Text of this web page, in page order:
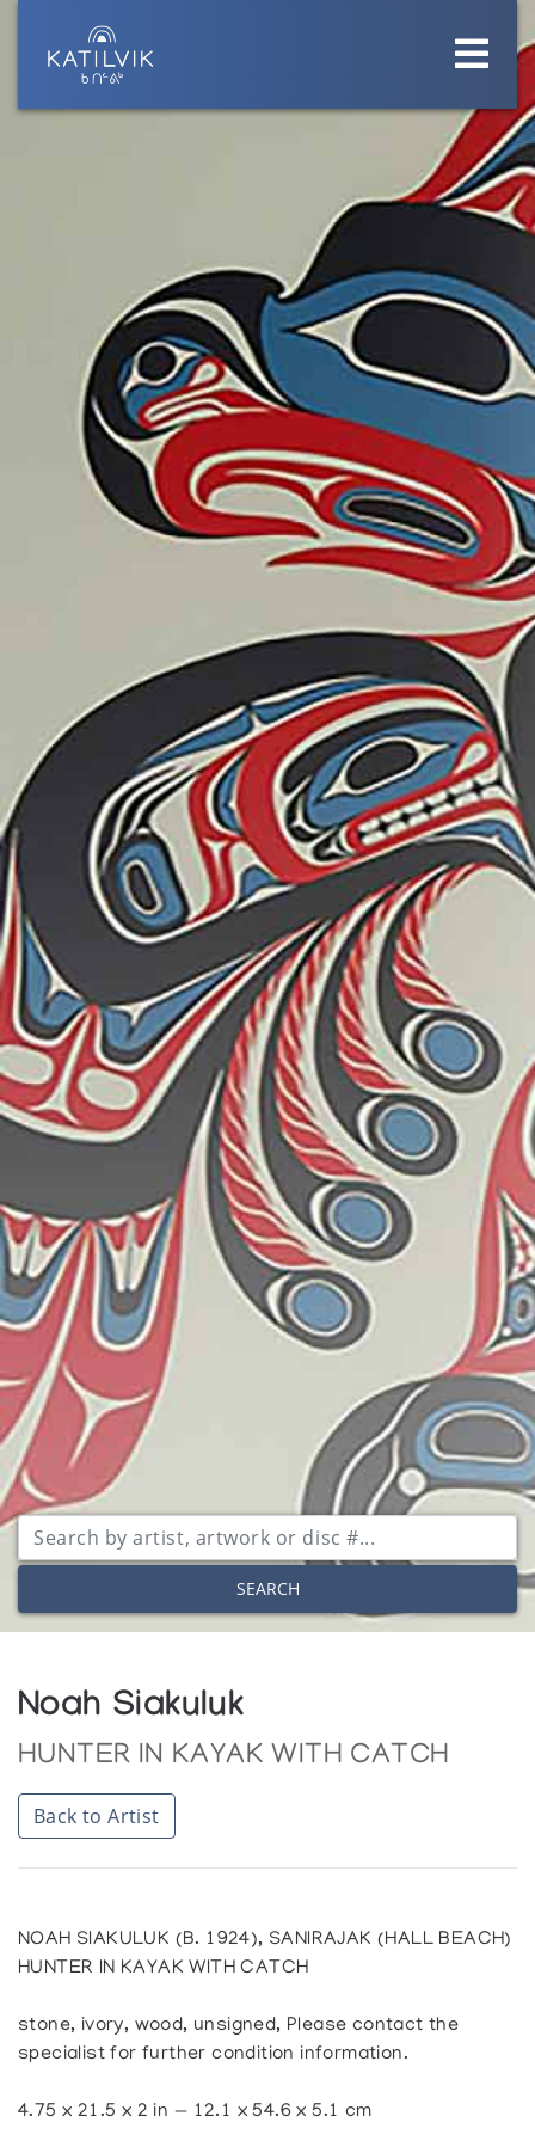
SEARCH
Noah Siakuluk
HUNTER IN KAYAK WITH CATCH
Back to Artist
NOAH SIAKULUK (B. 1924), SANIRAJAK (HALL BEACH)
HUNTER IN KAYAK WITH CATCH
stone, ivory, wood, unsigned, Please contact the
specialist for further condition information.
4.75 x 21.5 x 2 in — 12.1 x 54.6 x 5.1 cm